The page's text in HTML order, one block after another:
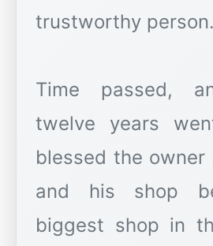
trustworthy person.
Time passed,
twelve years
blessed the owner
and his shop
biggest shop in